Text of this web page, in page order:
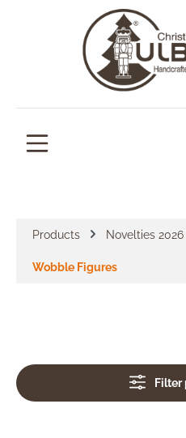
Products Novelties 2026
Wobble Figures
Filter